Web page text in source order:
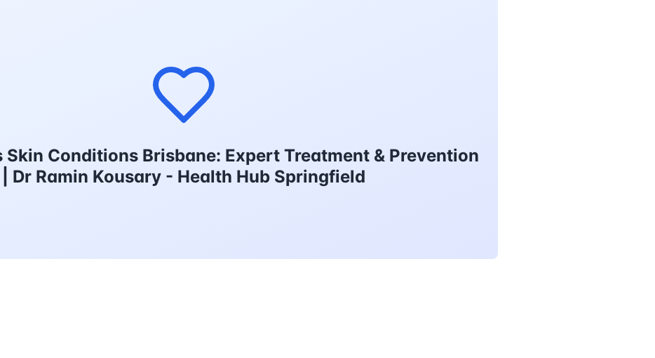
Skin Conditions Brisbane: Expert Treatment & Prevention
| Dr Ramin Kousary - Health Hub Springfield